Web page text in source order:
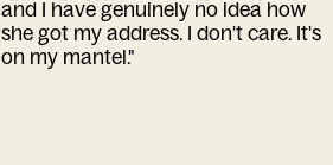
and I have genuinely no idea how
she got my address. I don't care. It's
on my mantel."